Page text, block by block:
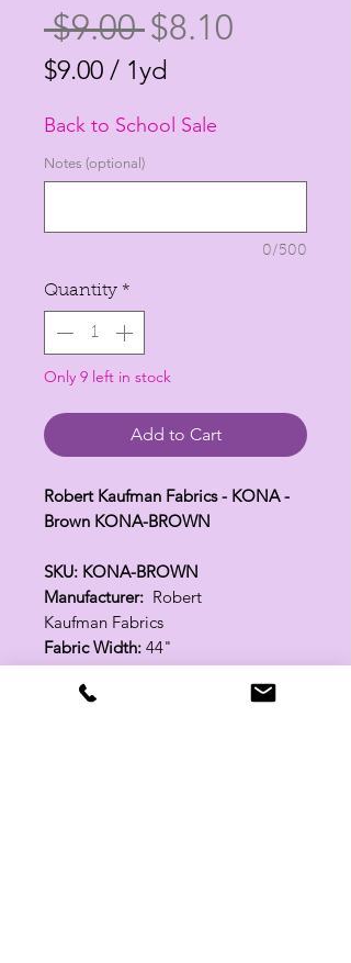
$9.00 Regular
Price
$8.10
$9.00 / 1yd
per
1
Back to School Sale
Notes (optional)
0/500
Quantity *
Only 9 left in stock
Add to Cart
Robert Kaufman Fabrics - KONA -
Brown KONA-BROWN
SKU: KONA-BROWN
Manufacturer: Robert
Kaufman Fabrics
Fabric Width: 44"